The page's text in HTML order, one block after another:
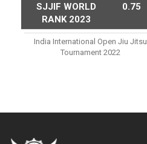
SJJIF WORLD
RANK 2023
0.75
India International Open Jiu Jitsu
Tournament 2022